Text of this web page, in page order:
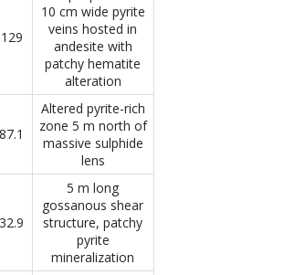
129
10 cm wide pyrite
veins hosted in
andesite with
patchy hematite
alteration
87.1
Altered pyrite-rich
zone 5 m north of
massive sulphide
lens
32.9
5 m long
gossanous shear
structure, patchy
pyrite
mineralization